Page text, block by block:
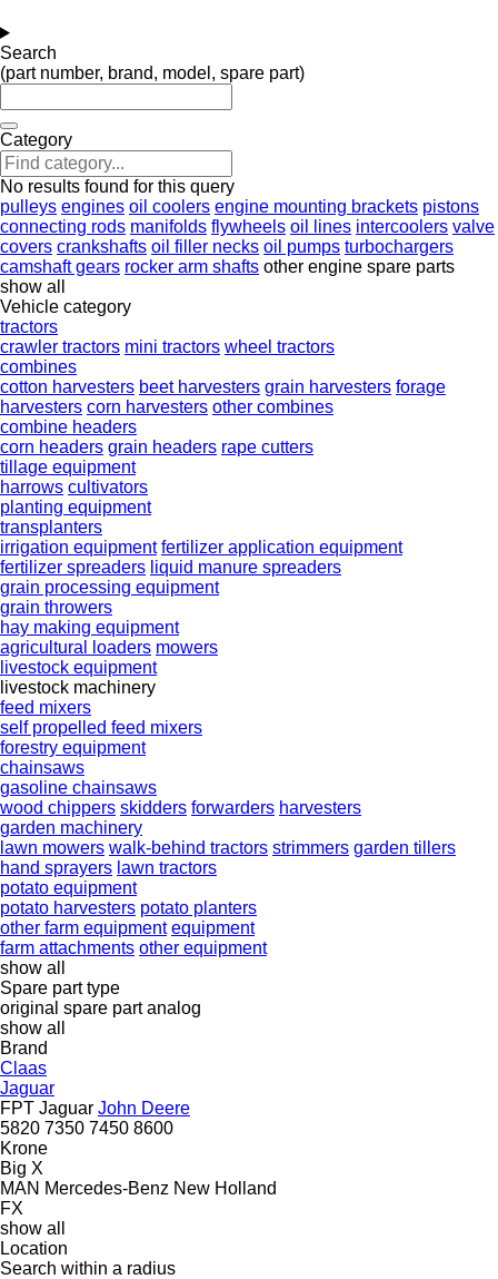
Search
(part number, brand, model, spare part)
Category
No results found for this query
pulleys engines oil coolers engine mounting brackets pistons
connecting rods manifolds flywheels oil lines intercoolers valve
covers crankshafts oil filler necks oil pumps turbochargers
camshaft gears rocker arm shafts other engine spare parts
show all
Vehicle category
tractors
crawler tractors mini tractors wheel tractors
combines
cotton harvesters beet harvesters grain harvesters forage
harvesters corn harvesters other combines
combine headers
corn headers grain headers rape cutters
tillage equipment
harrows cultivators
planting equipment
transplanters
irrigation equipment fertilizer application equipment
fertilizer spreaders liquid manure spreaders
grain processing equipment
grain throwers
hay making equipment
agricultural loaders mowers
livestock equipment
livestock machinery
feed mixers
self propelled feed mixers
forestry equipment
chainsaws
gasoline chainsaws
wood chippers skidders forwarders harvesters
garden machinery
lawn mowers walk-behind tractors strimmers garden tillers
hand sprayers lawn tractors
potato equipment
potato harvesters potato planters
other farm equipment equipment
farm attachments other equipment
show all
Spare part type
original spare part analog
show all
Brand
Claas
Jaguar
FPT Jaguar John Deere
5820 7350 7450 8600
Krone
Big X
MAN Mercedes-Benz New Holland
FX
show all
Location
Search within a radius